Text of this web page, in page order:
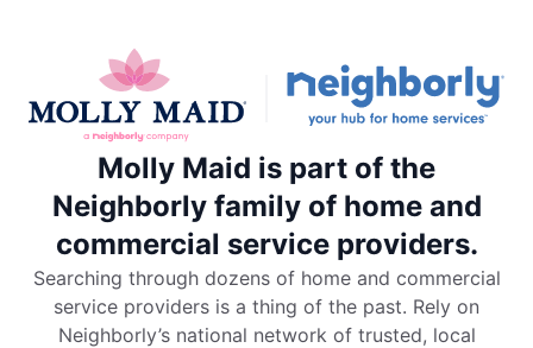
Molly Maid is part of the
Neighborly family of home and
commercial service providers.
Searching through dozens of home and commercial
service providers is a thing of the past. Rely on
Neighborly’s national network of trusted, local